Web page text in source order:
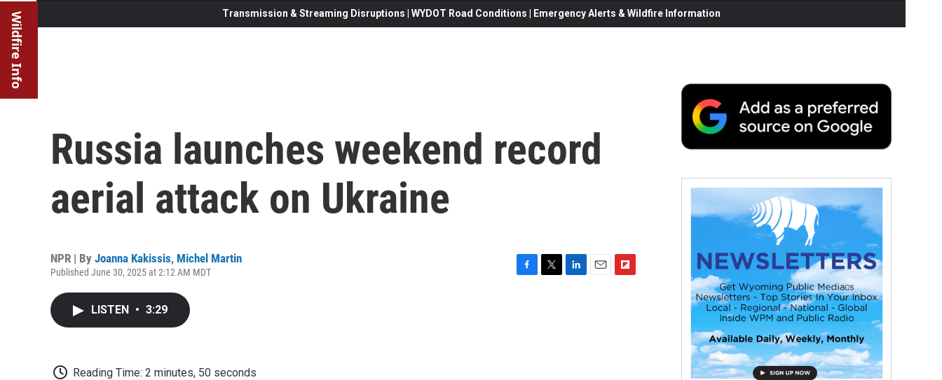
Wildfire Info Transmission & Streaming Disruptions | WYDOT Road Conditions | Emergency Alerts & Wildfire Information
Russia launches weekend record
aerial attack on Ukraine
NPR | By Joanna Kakissis, Michel Martin
Published June 30, 2025 at 2:12 AM MDT
LISTEN • 3:29
Reading Time: 2 minutes, 50 seconds